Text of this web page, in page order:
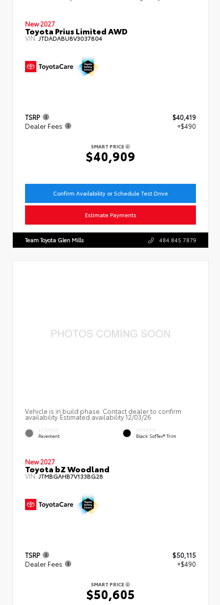
New 2027
Toyota Prius Limited AWD
VIN:JTDADABU8V3037804
TSRP
$40,419
Dealer Fees
+$490
SMART PRICE
$40,909
Confirm Availability or Schedule Test Drive
Estimate Payments
Team Toyota Glen Mills 484.845.7879
Vehicle is in build phase. Contact dealer to confirm
availability. Estimated availability 12/03/26
EXTERIOR
Pavement
INTERIOR
Black SofTex® Trim
New 2027
Toyota bZ Woodland
VIN: JTMBGAHB7V133BG28
TSRP
$50,115
Dealer Fees
+$490
SMART PRICE
$50,605